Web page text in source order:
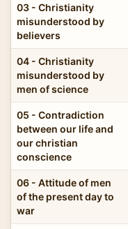
03 - Christianity
misunderstood by
believers
04 - Christianity
misunderstood by
men of science
05 - Contradiction
between our life and
our christian
conscience
06 - Attitude of men
of the present day to
war